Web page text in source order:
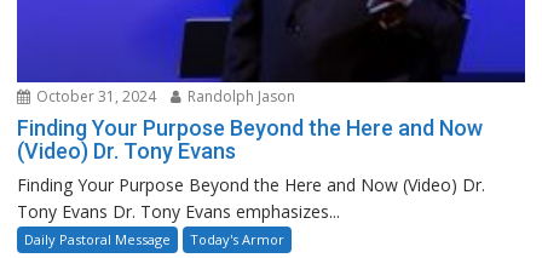
October 31, 2024 Randolph Jason
Finding Your Purpose Beyond the Here and Now
(Video) Dr. Tony Evans
Finding Your Purpose Beyond the Here and Now (Video) Dr.
Tony Evans Dr. Tony Evans emphasizes...
Daily Pastoral Message Today's Armor